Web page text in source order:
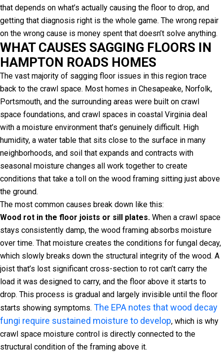
that depends on what’s actually causing the floor to drop, and
getting that diagnosis right is the whole game. The wrong repair
on the wrong cause is money spent that doesn’t solve anything.
WHAT CAUSES SAGGING FLOORS IN
HAMPTON ROADS HOMES
The vast majority of sagging floor issues in this region trace
back to the crawl space. Most homes in Chesapeake, Norfolk,
Portsmouth, and the surrounding areas were built on crawl
space foundations, and crawl spaces in coastal Virginia deal
with a moisture environment that’s genuinely difficult. High
humidity, a water table that sits close to the surface in many
neighborhoods, and soil that expands and contracts with
seasonal moisture changes all work together to create
conditions that take a toll on the wood framing sitting just above
the ground.
The most common causes break down like this:
Wood rot in the floor joists or sill plates. When a crawl space
stays consistently damp, the wood framing absorbs moisture
over time. That moisture creates the conditions for fungal decay,
which slowly breaks down the structural integrity of the wood. A
joist that’s lost significant cross-section to rot can’t carry the
load it was designed to carry, and the floor above it starts to
drop. This process is gradual and largely invisible until the floor
starts showing symptoms. The EPA notes that wood decay
fungi require sustained moisture to develop, which is why
crawl space moisture control is directly connected to the
structural condition of the framing above it.